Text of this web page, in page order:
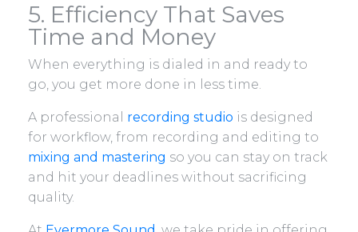
5. Efficiency That Saves
Time and Money
When everything is dialed in and ready to
go, you get more done in less time.
A professional recording studio is designed
for workflow, from recording and editing to
mixing and mastering so you can stay on track
and hit your deadlines without sacrificing
quality.